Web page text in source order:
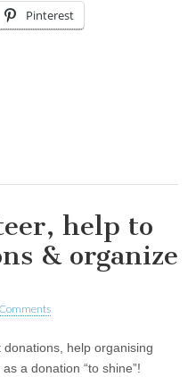
Pinterest
help to
& organize
help organising
a donation “to shine”!